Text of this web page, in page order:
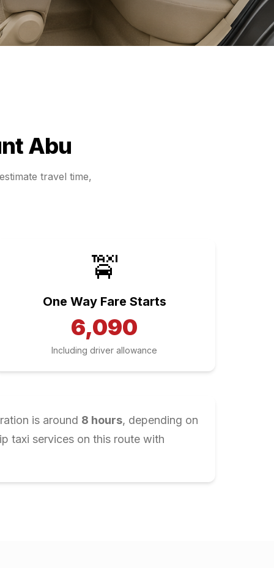
Abu
travel time,
🚖
One Way Fare Starts
6,090
Including driver allowance
is around 8 hours, depending on
taxi services on this route with